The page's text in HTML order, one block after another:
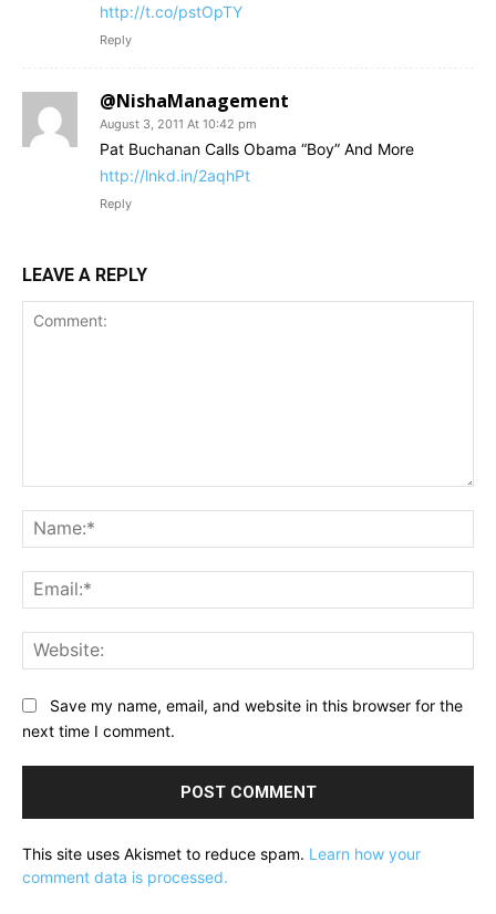
http://t.co/pstOpTY
Reply
@NishaManagement
August 3, 2011 At 10:42 pm
Pat Buchanan Calls Obama “Boy” And More
http://lnkd.in/2aqhPt
Reply
LEAVE A REPLY
Save my name, email, and website in this browser for the
next time I comment.
This site uses Akismet to reduce spam. Learn how your
comment data is processed.